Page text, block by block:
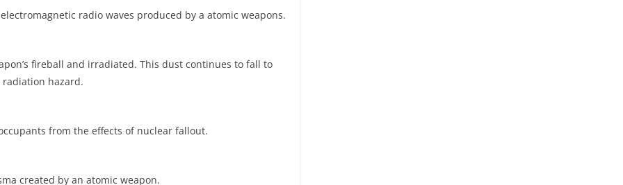
radio waves produced by a atomic weapons.
fireball and irradiated. This dust continues to fall to
hazard.
from the effects of nuclear fallout.
created by an atomic weapon.